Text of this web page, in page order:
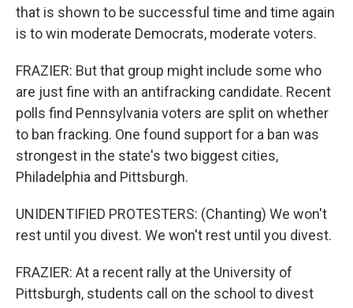
that is shown to be successful time and time again
is to win moderate Democrats, moderate voters.
FRAZIER: But that group might include some who
are just fine with an antifracking candidate. Recent
polls find Pennsylvania voters are split on whether
to ban fracking. One found support for a ban was
strongest in the state's two biggest cities,
Philadelphia and Pittsburgh.
UNIDENTIFIED PROTESTERS: (Chanting) We won't
rest until you divest. We won't rest until you divest.
FRAZIER: At a recent rally at the University of
Pittsburgh, students call on the school to divest